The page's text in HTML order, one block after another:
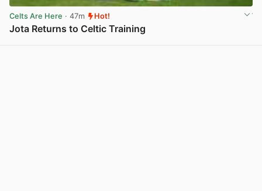
Celts Are Here · 47m Hot!
Jota Returns to Celtic Training